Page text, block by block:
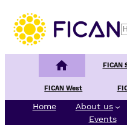
Finnish Cancer Center
FICAN
FICAN West
Home About us
Events